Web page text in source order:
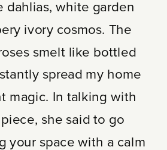
dahlias, white garden
ivory cosmos. The
smelt like bottled
spread my home
magic. In talking with
she said to go
your space with a calm